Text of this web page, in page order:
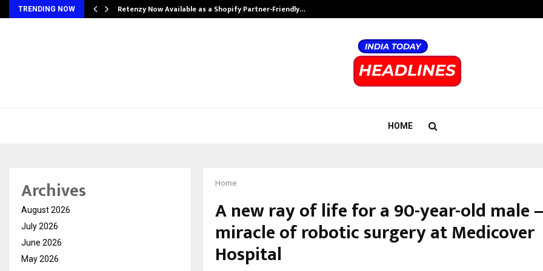
TRENDING NOW Retenzy Now Available as a Shopify Partner-Friendly…
HOME
Home
A new ray of life for a 90-year-old male
miracle of robotic surgery at Medicover
Hospital
Archives
August 2026
July 2026
June 2026
May 2026